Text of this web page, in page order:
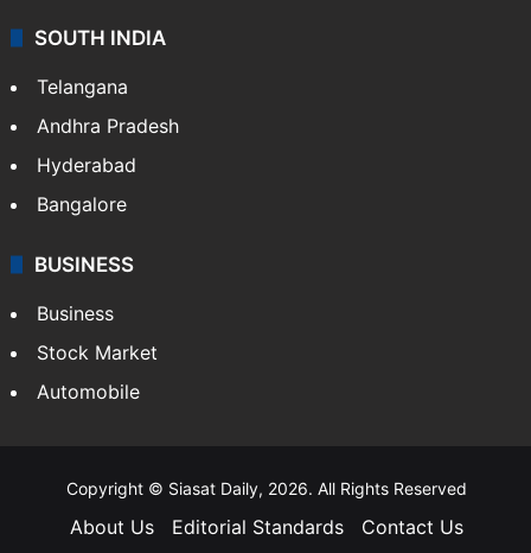
SOUTH INDIA
Telangana
Andhra Pradesh
Hyderabad
Bangalore
BUSINESS
Business
Stock Market
Automobile
Copyright © Siasat Daily, 2026. All Rights Reserved
About Us Editorial Standards
Contact Us